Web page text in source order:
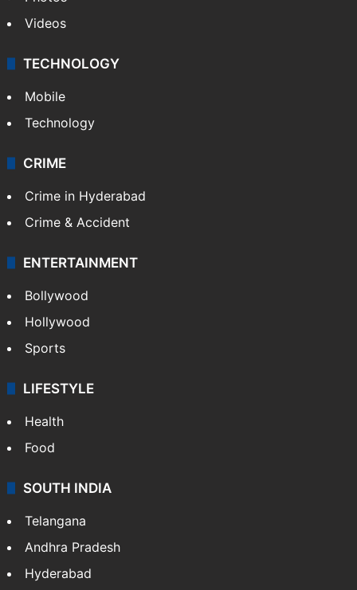
Videos
TECHNOLOGY
Mobile
Technology
CRIME
Crime in Hyderabad
Crime & Accident
ENTERTAINMENT
Bollywood
Hollywood
Sports
LIFESTYLE
Health
Food
SOUTH INDIA
Telangana
Andhra Pradesh
Hyderabad